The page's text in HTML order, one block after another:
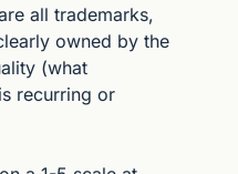
all trademarks,
owned by the
(what
recurring or